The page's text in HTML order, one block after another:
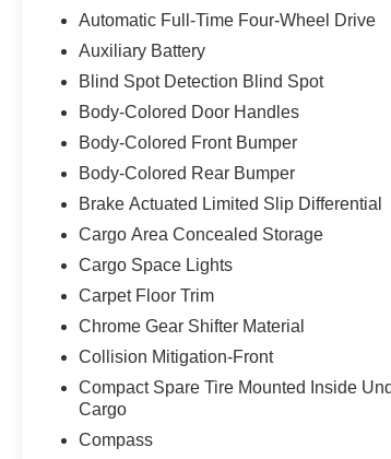
Automatic Full-Time Four-Wheel Drive
Auxiliary Battery
Blind Spot Detection Blind Spot
Body-Colored Door Handles
Body-Colored Front Bumper
Body-Colored Rear Bumper
Brake Actuated Limited Slip Differential
Cargo Area Concealed Storage
Cargo Space Lights
Carpet Floor Trim
Chrome Gear Shifter Material
Collision Mitigation-Front
Compact Spare Tire Mounted Inside
Cargo
Compass